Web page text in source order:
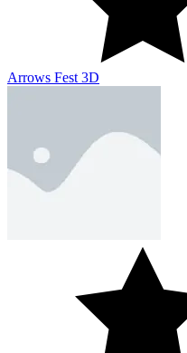
Arrows Fest 3D